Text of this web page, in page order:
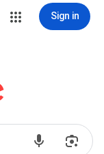
Sign in